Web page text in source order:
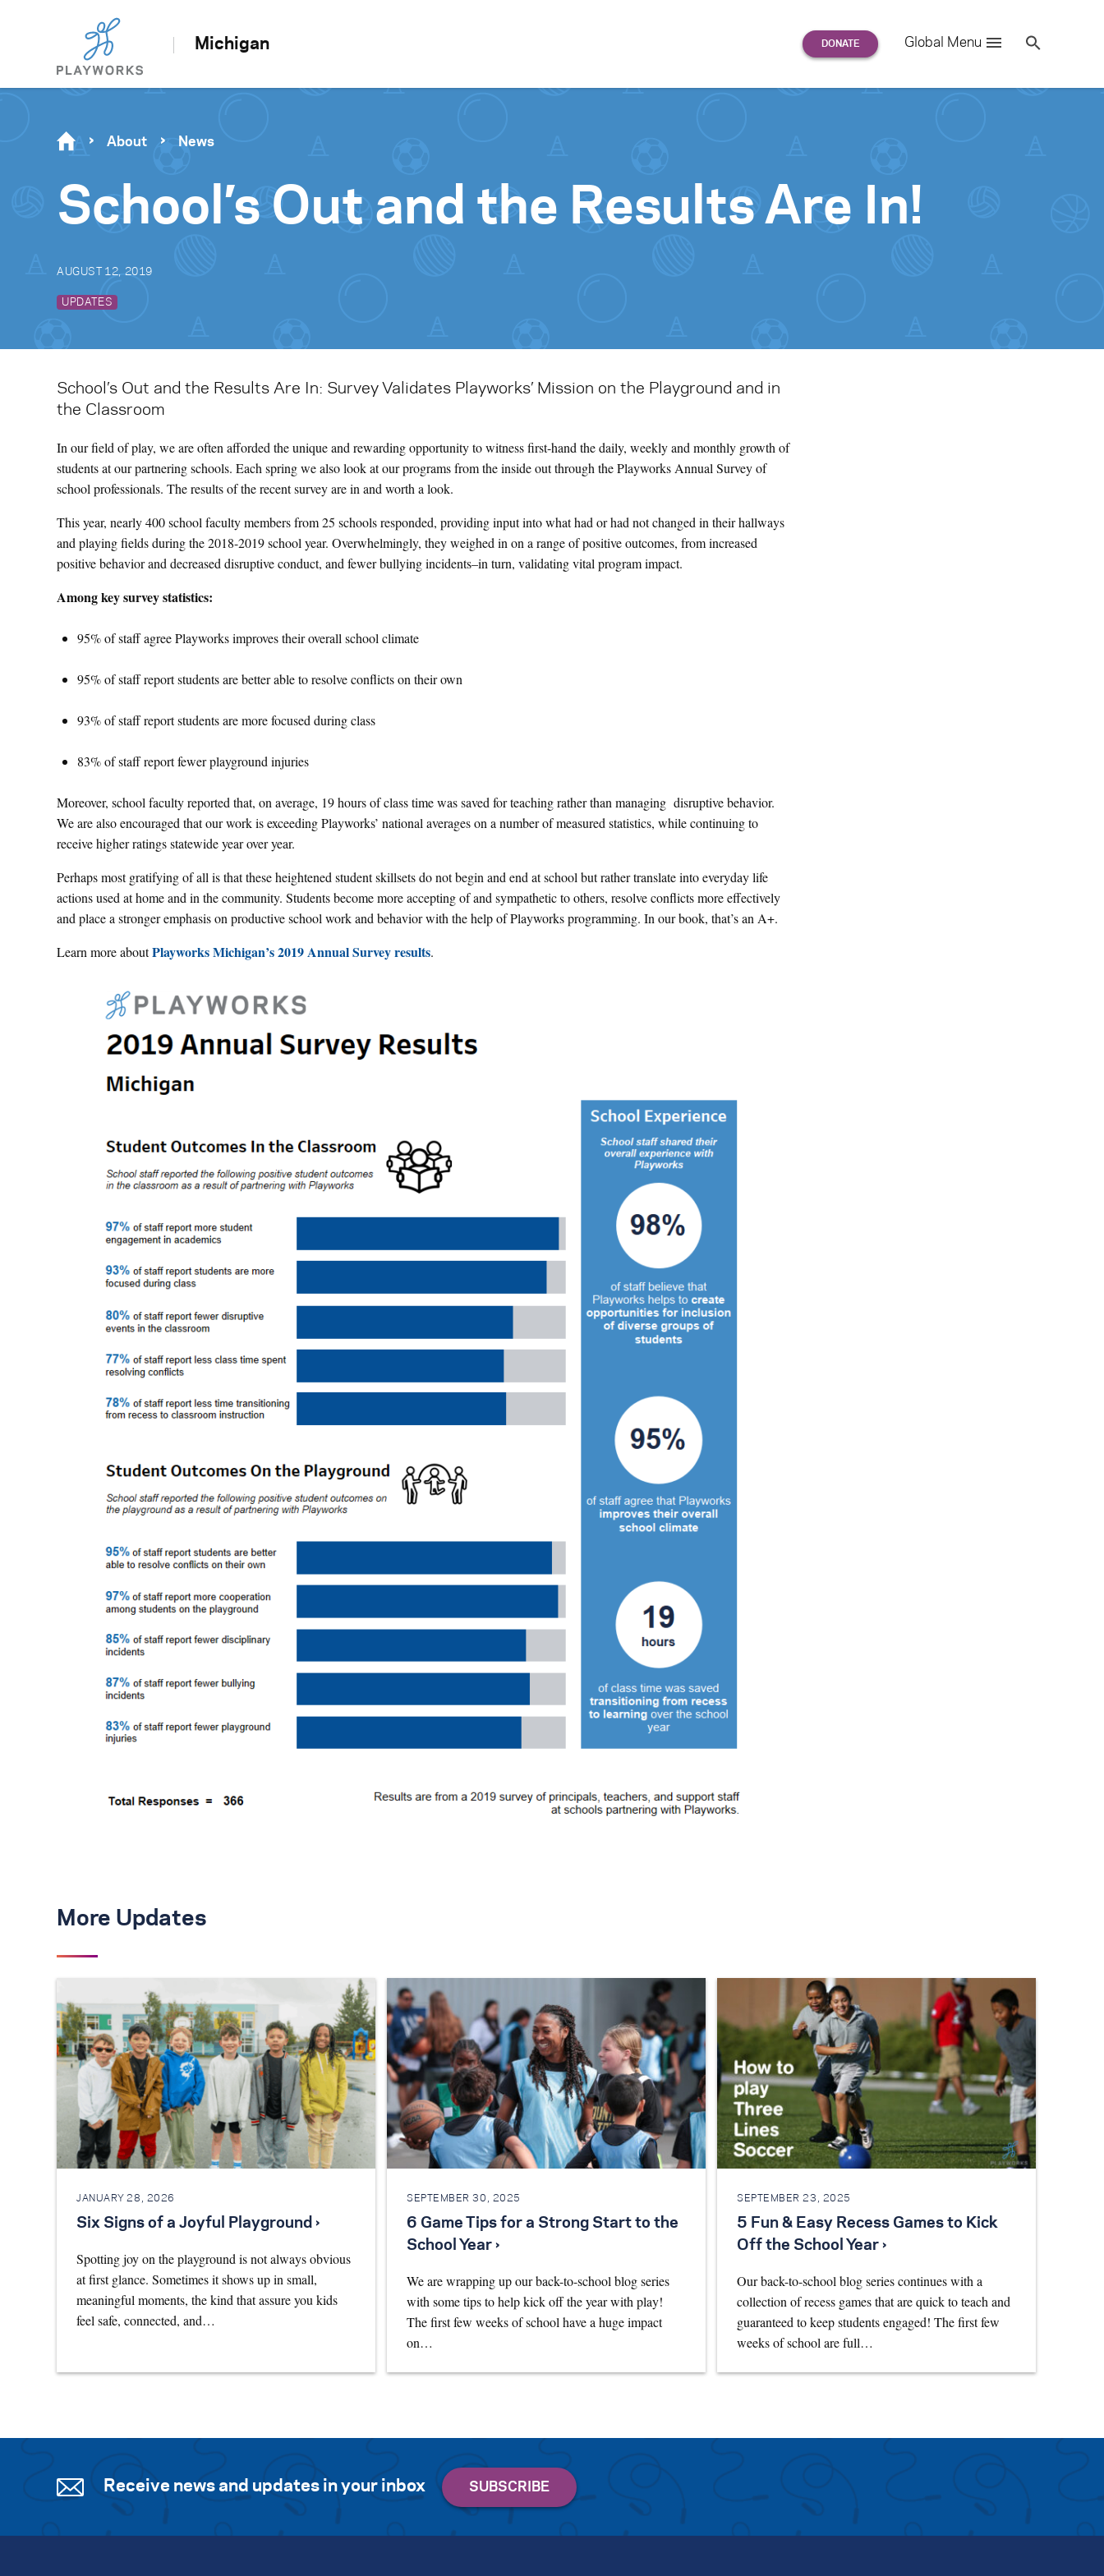
Michigan Global Menu
for:
Se
About News
School’s Out and the Results Are In!
AUGUST 12, 2019
UPDATES
School’s Out and the Results Are In: Survey Validates Playworks’ Mission on the Playground and in
the Classroom
In our field of play, we are often afforded the unique and rewarding opportunity to witness first-hand the daily, weekly and monthly growth of
students at our partnering schools. Each spring we also look at our programs from the inside out through the Playworks Annual Survey of
school professionals. The results of the recent survey are in and worth a look.
This year, nearly 400 school faculty members from 25 schools responded, providing input into what had or had not changed in their hallways
and playing fields during the 2018-2019 school year. Overwhelmingly, they weighed in on a range of positive outcomes, from increased
positive behavior and decreased disruptive conduct, and fewer bullying incidents–in turn, validating vital program impact.
Among key survey statistics:
95% of staff agree Playworks improves their overall school climate
95% of staff report students are better able to resolve conflicts on their own
93% of staff report students are more focused during class
83% of staff report fewer playground injuries
Moreover, school faculty reported that, on average, 19 hours of class time was saved for teaching rather than managing disruptive behavior.
We are also encouraged that our work is exceeding Playworks’ national averages on a number of measured statistics, while continuing to
receive higher ratings statewide year over year.
Perhaps most gratifying of all is that these heightened student skillsets do not begin and end at school but rather translate into everyday life
actions used at home and in the community. Students become more accepting of and sympathetic to others, resolve conflicts more effectively
and place a stronger emphasis on productive school work and behavior with the help of Playworks programming. In our book, that’s an A+.
Learn more aboutPlayworks Michigan’s 2019 Annual Survey results.
More Updates
JANUARY 28, 2026
Six Signs of a Joyful Playground ›
Spotting joy on the playground is not always obvious
at first glance. Sometimes it shows up in small,
meaningful moments, the kind that assure you kids
feel safe, connected, and…
SEPTEMBER 30, 2025
6 Game Tips for a Strong Start to the
School Year ›
We are wrapping up our back-to-school blog series
with some tips to help kick off the year with play!
The first few weeks of school have a huge impact
on…
SEPTEMBER 23, 2025
5 Fun & Easy Recess Games to Kick
Off the School Year ›
Our back-to-school blog series continues with a
collection of recess games that are quick to teach and
guaranteed to keep students engaged! The first few
weeks of school are full…
Receive news and updates in your inbox